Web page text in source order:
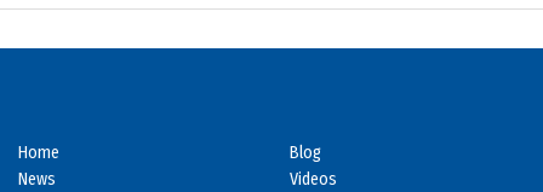
Home
News
Blog
Videos